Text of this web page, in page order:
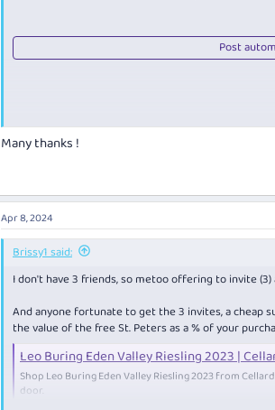
Post
Many thanks !
Apr 8, 2024
Brissy1 said:
I don't have 3 friends, so metoo offering to invite (3)
And anyone fortunate to get the 3 invites, a cheap
the value of the free St. Peters as a % of your
Leo Buring Eden Valley Riesling 2023 |
Shop Leo Buring Eden Valley Riesling 2023 from
door.